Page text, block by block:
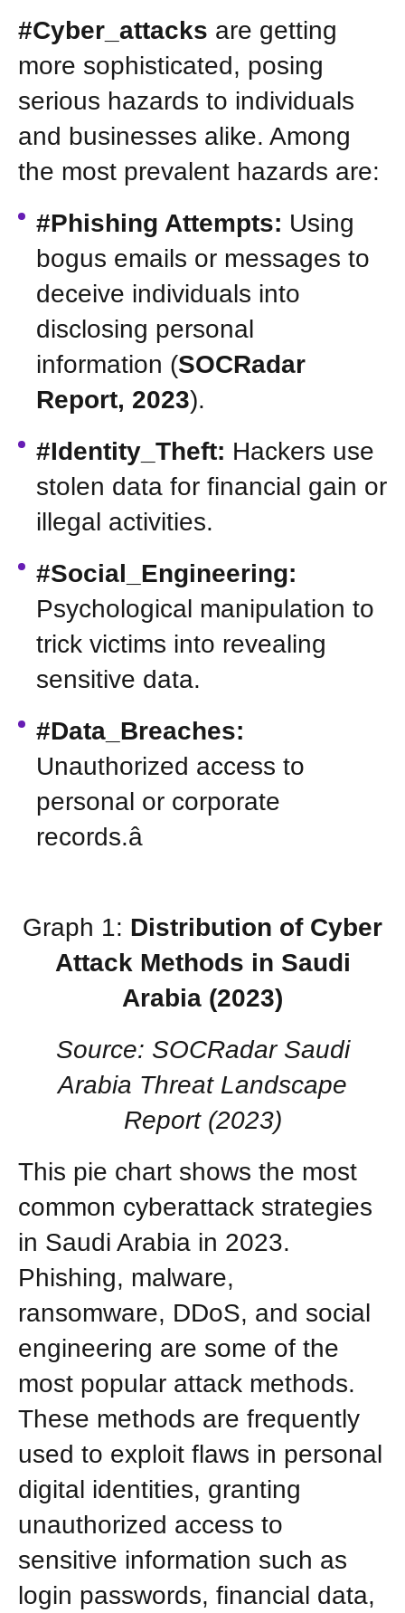
#Cyber_attacks are getting
more sophisticated, posing
serious hazards to individuals
and businesses alike. Among
the most prevalent hazards are:
#Phishing Attempts: Using
bogus emails or messages to
deceive individuals into
disclosing personal
information (SOCRadar
Report, 2023).
#Identity_Theft: Hackers use
stolen data for financial gain or
illegal activities.
#Social_Engineering:
Psychological manipulation to
trick victims into revealing
sensitive data.
#Data_Breaches:
Unauthorized access to
personal or corporate
records.â
Graph 1: Distribution of Cyber
Attack Methods in Saudi
Arabia (2023)
Source: SOCRadar Saudi
Arabia Threat Landscape
Report (2023)
This pie chart shows the most
common cyberattack strategies
in Saudi Arabia in 2023.
Phishing, malware,
ransomware, DDoS, and social
engineering are some of the
most popular attack methods.
These methods are frequently
used to exploit flaws in personal
digital identities, granting
unauthorized access to
sensitive information such as
login passwords, financial data,